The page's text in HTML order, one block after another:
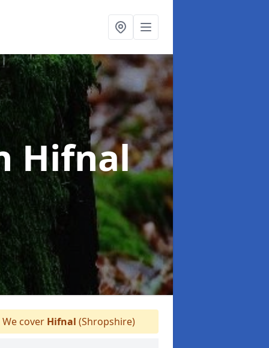
Hifnal
We cover Hifnal (Shropshire)